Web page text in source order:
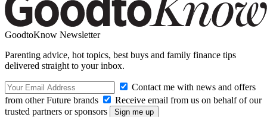
GoodtoKnow Newsletter
Parenting advice, hot topics, best buys and family finance tips
delivered straight to your inbox.
Contact me with news and offers
from other Future brands
Receive email from us on behalf of our
trusted partners or sponsors